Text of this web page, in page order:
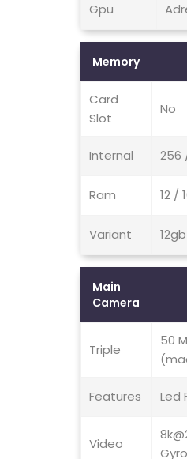
Gpu
Memory
Card
Slot
No
Internal 256
Ram 12 /
Variant
Main
Camera
Triple
50
Features Led
Video